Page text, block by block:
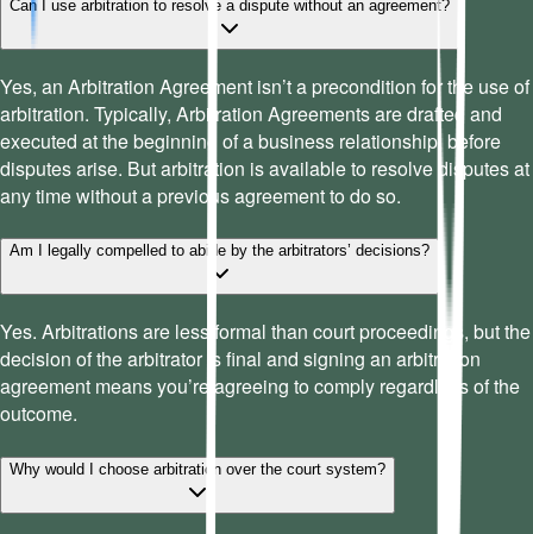
Can I use arbitration to resolve a dispute without an agreement?
Yes, an Arbitration Agreement isn’t a precondition for the use of
arbitration. Typically, Arbitration Agreements are drafted and
executed at the beginning of a business relationship, before
disputes arise. But arbitration is available to resolve disputes at
any time without a previous agreement to do so.
Am I legally compelled to abide by the arbitrators’ decisions?
Yes. Arbitrations are less formal than court proceedings, but the
decision of the arbitrator is final and signing an arbitration
agreement means you’re agreeing to comply regardless of the
outcome.
Why would I choose arbitration over the court system?